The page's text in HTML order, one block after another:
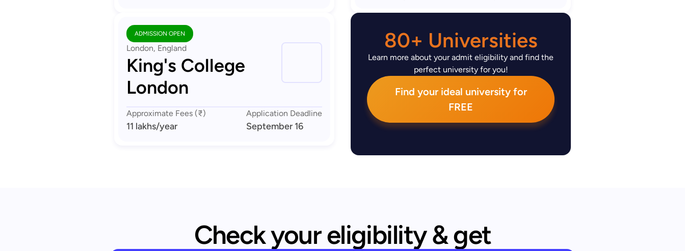
ADMISSION OPEN
London, England
King's College
London
Approximate Fees (₹)
11 lakhs/year
Application Deadline
September 16
80+ Universities
Learn more about your admit eligibility and find the
perfect university for you!
Find your ideal university for
FREE
Check your eligibility & get